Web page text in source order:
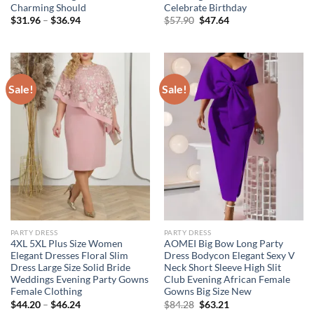
Charming Should
$31.96– $36.94
Celebrate Birthday
$57.90 Original
$47.64Current
Sale!
PARTY DRESS
4XL 5XL Plus Size Women
Elegant Dresses Floral Slim
Dress Large Size Solid Bride
Weddings Evening Party Gowns
Female Clothing
$44.20– $46.24
Sale!
PARTY DRESS
AOMEI Big Bow Long Party
Dress Bodycon Elegant Sexy V
Neck Short Sleeve High Slit
Club Evening African Female
Gowns Big Size New
$84.28 Original
$63.21